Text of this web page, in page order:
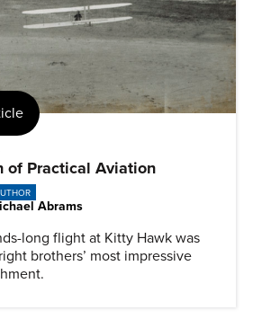
of Practical Aviation
Abrams
long flight at Kitty Hawk was
brothers’ most impressive